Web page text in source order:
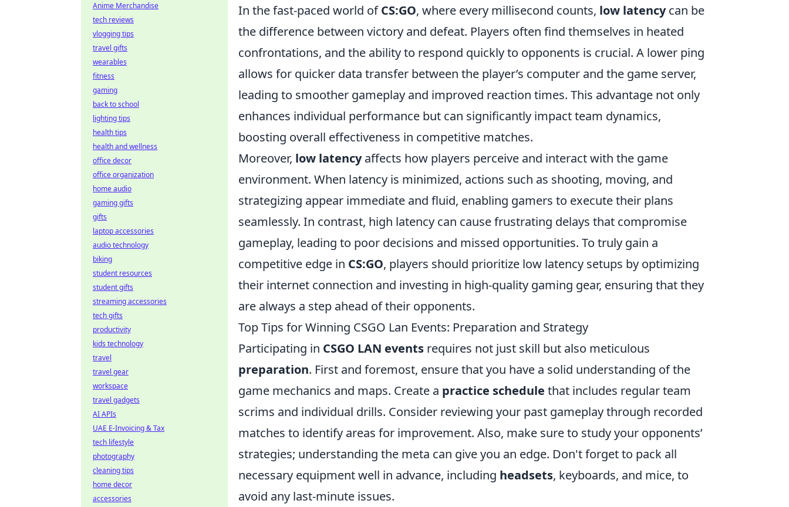
In the fast-paced world ofCS:GO, where every millisecond counts, low latencycan be
the difference between victory and defeat. Players often find themselves in heated
confrontations, and the ability to respond quickly to opponents is crucial. A lower ping
allows for quicker data transfer between the player’s computer and the game server,
leading to smoother gameplay and improved reaction times. This advantage not only
enhances individual performance but can significantly impact team dynamics,
boosting overall effectiveness in competitive matches.
Moreover, low latencyaffects how players perceive and interact with the game
environment. When latency is minimized, actions such as shooting, moving, and
strategizing appear immediate and fluid, enabling gamers to execute their plans
seamlessly. In contrast, high latency can cause frustrating delays that compromise
gameplay, leading to poor decisions and missed opportunities. To truly gain a
competitive edge in CS:GO, players should prioritize low latency setups by optimizing
their internet connection and investing in high-quality gaming gear, ensuring that they
are always a step ahead of their opponents.
Top Tips for Winning CSGO Lan Events: Preparation and Strategy
Participating in CSGO LAN events requires not just skill but also meticulous
preparation. First and foremost, ensure that you have a solid understanding of the
game mechanics and maps. Create a practice schedule that includes regular team
scrims and individual drills. Consider reviewing your past gameplay through recorded
matches to identify areas for improvement. Also, make sure to study your opponents’
strategies; understanding the meta can give you an edge. Don't forget to pack all
necessary equipment well in advance, including headsets, keyboards, and mice, to
avoid any last-minute issues.
Anime Merchandise
tech reviews
vlogging tips
travel gifts
wearables
fitness
gaming
back to school
lighting tips
health tips
health and wellness
office decor
office organization
home audio
gaming gifts
gifts
laptop accessories
audio technology
biking
student resources
student gifts
streaming accessories
tech gifts
productivity
kids technology
travel
travel gear
workspace
travel gadgets
AI APIs
UAE E-Invoicing & Tax
tech lifestyle
photography
cleaning tips
home decor
accessories